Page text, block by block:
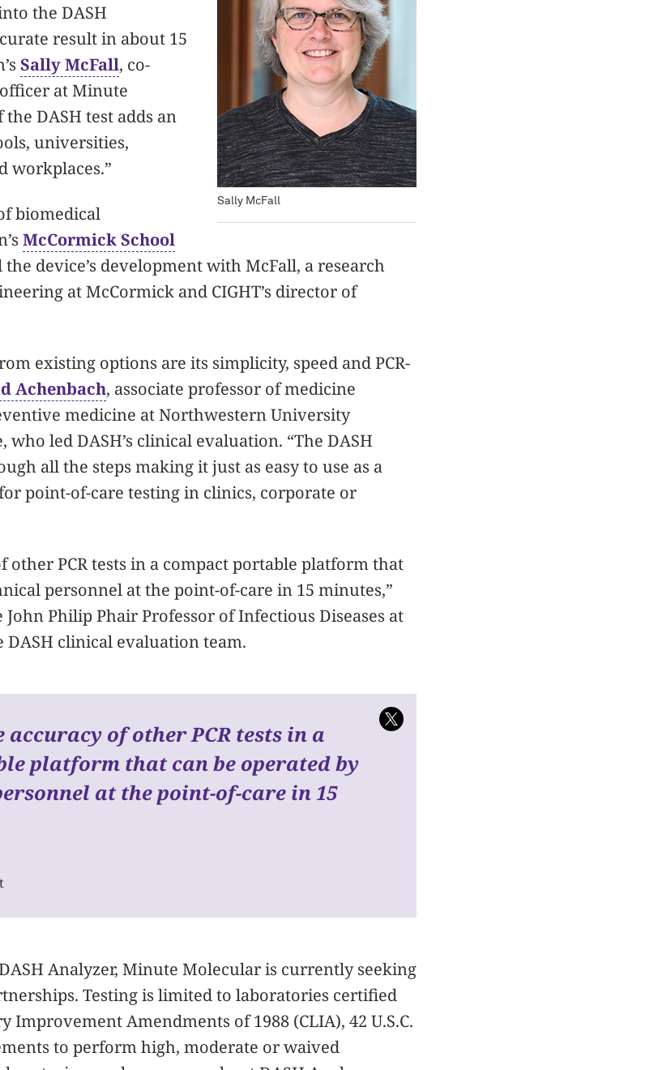
Sally McFall
the DASH
result in about 15
Sally McFall, co-
at Minute
DASH test adds an
universities,
workplaces.”
biomedical
McCormick School
the device’s development with McFall, a research
at McCormick and CIGHT’s director of
existing options are its simplicity, speed and PCR-
Achenbach, associate professor of medicine
medicine at Northwestern University
led DASH’s clinical evaluation. “The DASH
all the steps making it just as easy to use as a
point-of-care testing in clinics, corporate or
other PCR tests in a compact portable platform that
personnel at the point-of-care in 15 minutes,”
John Philip Phair Professor of Infectious Diseases at
clinical evaluation team.
accuracy of other PCR tests in a
platform that can be operated by
at the point-of-care in 15
Analyzer, Minute Molecular is currently seeking
Testing is limited to laboratories certified
Amendments of 1988 (CLIA), 42 U.S.C.
to perform high, moderate or waived